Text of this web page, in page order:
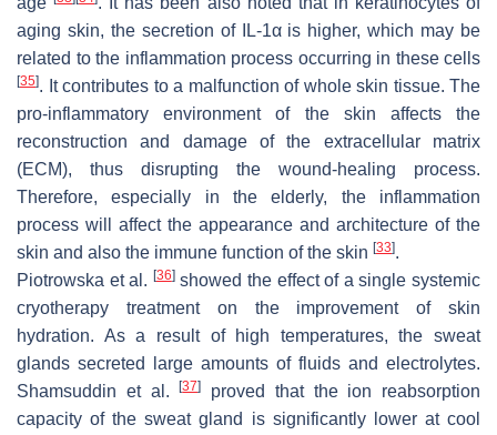
aging skin, the secretion of IL-1α is higher, which may be
related to the inflammation process occurring in these cells
[35]. It contributes to a malfunction of whole skin tissue. The
pro-inflammatory environment of the skin affects the
reconstruction and damage of the extracellular matrix
(ECM), thus disrupting the wound-healing process.
Therefore, especially in the elderly, the inflammation
process will affect the appearance and architecture of the
skin and also the immune function of the skin [33].
Piotrowska et al. [36]showed the effect of a single systemic
cryotherapy treatment on the improvement of skin
hydration. As a result of high temperatures, the sweat
glands secreted large amounts of fluids and electrolytes.
Shamsuddin et al.[37]
proved that the ion reabsorption
capacity of the sweat gland is significantly lower at cool